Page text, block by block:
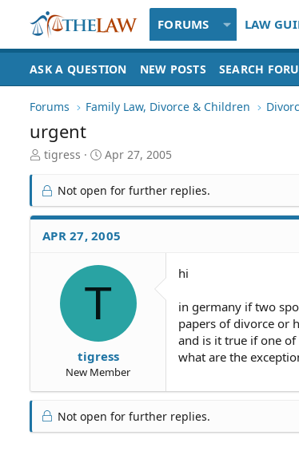
FORUMS LAW
ASK A QUESTION NEW POSTS SEARCH
Forums Family Law, Divorce & Children
urgent
T
r
e
a
d
S
tigress
S
r
t
d
a
Apr 27, 2005
Not open for further replies.
APR 27, 2005
T
tigress
New Member
hi
in germany if two
papers of divorce or
and is it true if one of
what are the
Not open for further replies.